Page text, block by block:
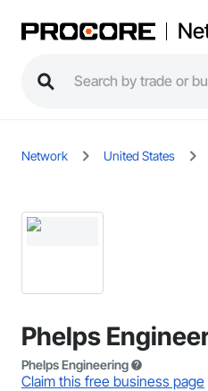
Network United States
Phelps
Phelps Engineering
Claim this free business page